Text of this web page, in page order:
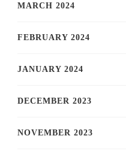
MARCH 2024
FEBRUARY 2024
JANUARY 2024
DECEMBER 2023
NOVEMBER 2023